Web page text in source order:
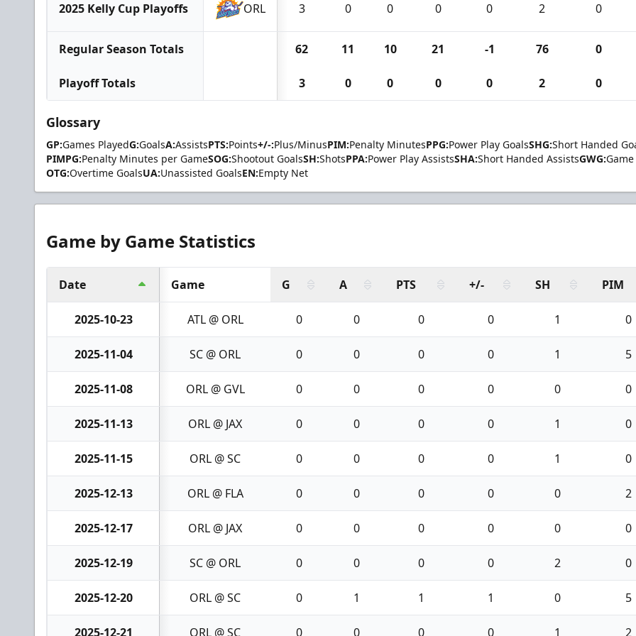
2025 Kelly Cup Playoffs ORL 3 0 0 0 0 2 0
Regular Season Totals 62 11 10 21 -1 76 0
Playoff Totals 3 0 0 0 0 2 0
Glossary
GP:Games PlayedG:GoalsA:AssistsPTS:Points+/-:Plus/MinusPIM:Penalty MinutesPPG:Power Play GoalsSHG:Short Handed
PIMPG:Penalty Minutes per GameSOG:Shootout GoalsSH:ShotsPPA:Power Play AssistsSHA:Short Handed AssistsGWG:
OTG:Overtime GoalsUA:Unassisted GoalsEN:Empty Net
Game by Game Statistics
Date Game G A PTS +/- SH PIM
2025-10-23 ATL @ ORL 0 0 0 0 1 0
2025-11-04 SC @ ORL 0 0 0 0 1 5
2025-11-08 ORL @ GVL 0 0 0 0 0 0
2025-11-13 ORL @ JAX 0 0 0 0 1 0
2025-11-15 ORL @ SC 0 0 0 0 1 0
2025-12-13 ORL @ FLA 0 0 0 0 0 2
2025-12-17 ORL @ JAX 0 0 0 0 0 0
2025-12-19 SC @ ORL 0 0 0 0 2 0
2025-12-20 ORL @ SC 0 1 1 1 0 5
2025-12-21 ORL @ SC 0 0 0 0 1 2